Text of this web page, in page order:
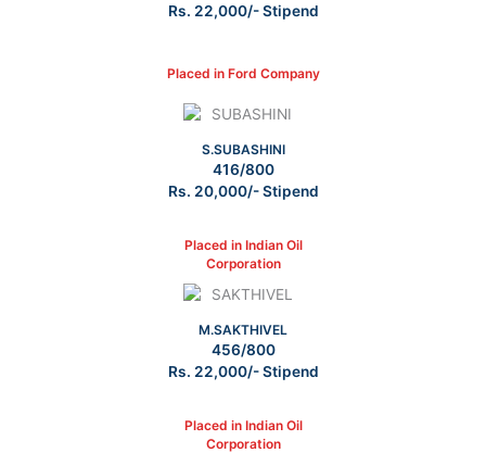
Rs. 22,000/- Stipend
Placed in Ford Company
S.SUBASHINI
416/800
Rs. 20,000/- Stipend
Placed in Indian Oil
Corporation
M.SAKTHIVEL
456/800
Rs. 22,000/- Stipend
Placed in Indian Oil
Corporation